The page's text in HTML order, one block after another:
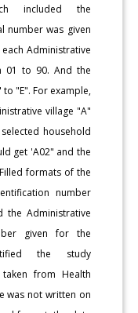
included the
number was given
Administrative
01 to 90. And the
"E". For example,
village "A"
household
get 'A02" and the
formats of the
number
the Administrative
given for the
the study
from Health
was not written on